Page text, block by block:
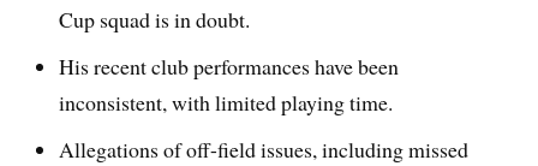
Cup squad is in doubt.
His recent club performances have been
inconsistent, with limited playing time.
Allegations of off-field issues, including missed